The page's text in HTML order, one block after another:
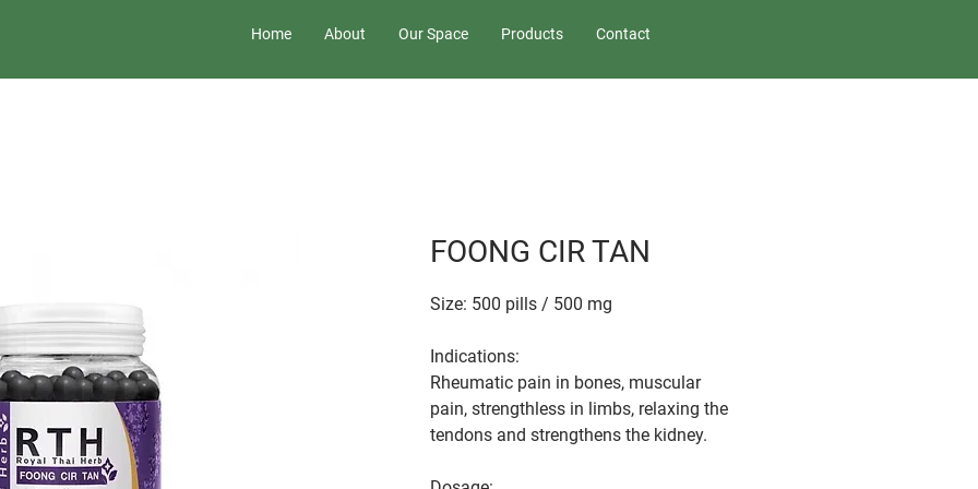
Home About Our Space Products Contact
FOONG CIR TAN
Size: 500 pills / 500 mg
Indications:
Rheumatic pain in bones, muscular
pain, strengthless in limbs, relaxing the
tendons and strengthens the kidney.